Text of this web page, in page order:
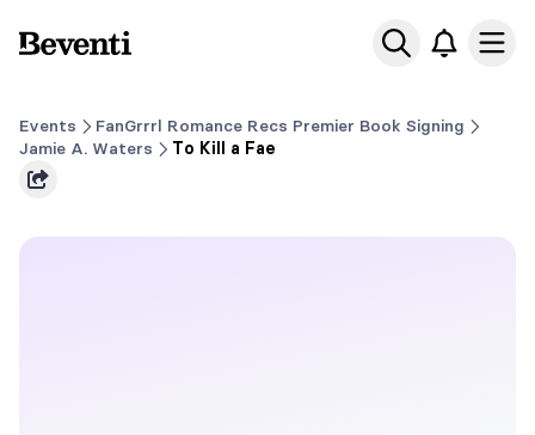
Beventi
Events
FanGrrrl Romance Recs Premier Book Signing
Jamie A. Waters
To Kill a Fae